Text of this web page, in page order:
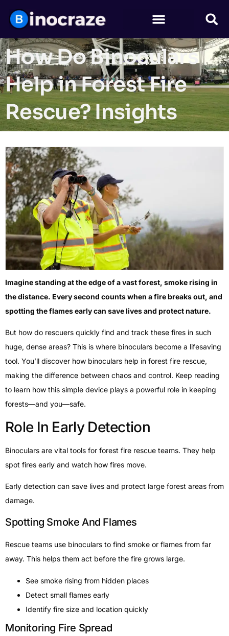
How Do Binoculars
Help in Forest Fire
Rescue? Insights
Imagine standing at the edge of a vast forest, smoke rising in
the distance. Every second counts when a fire breaks out, and
spotting the flames early can save lives and protect nature.
But how do rescuers quickly find and track these fires in such
huge, dense areas? This is where binoculars become a lifesaving
tool. You’ll discover how binoculars help in forest fire rescue,
making the difference between chaos and control. Keep reading
to learn how this simple device plays a powerful role in keeping
forests—and you—safe.
Role In Early Detection
Binoculars are vital tools for forest fire rescue teams. They help
spot fires early and watch how fires move.
Early detection can save lives and protect large forest areas from
damage.
Spotting Smoke And Flames
Rescue teams use binoculars to find smoke or flames from far
away. This helps them act before the fire grows large.
See smoke rising from hidden places
Detect small flames early
Identify fire size and location quickly
Monitoring Fire Spread